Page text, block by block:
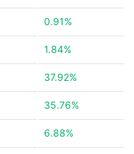
0.91%
1.84%
37.92%
35.76%
6.88%